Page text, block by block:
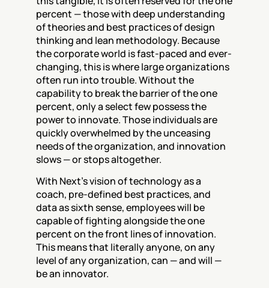
percent — those with deep understanding
of theories and best practices of design
thinking and lean methodology. Because
the corporate world is fast-paced and ever-
changing, this is where large organizations
often run into trouble. Without the
capability to break the barrier of the one
percent, only a select few possess the
power to innovate. Those individuals are
quickly overwhelmed by the unceasing
needs of the organization, and innovation
slows — or stops altogether.
With Next’s vision of technology as a
coach, pre-defined best practices, and
data as sixth sense, employees will be
capable of fighting alongside the one
percent on the front lines of innovation.
This means that literally anyone, on any
level of any organization, can — and will —
be an innovator.